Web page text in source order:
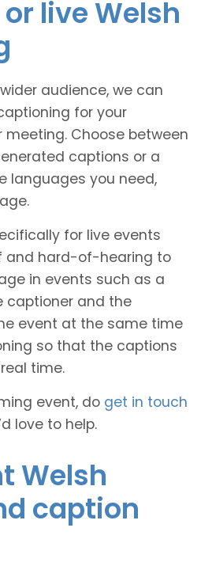
live Welsh
audience, we can
for your
meeting. Choose between
captions or a
languages you need,
for live events
and hard-of-hearing to
in events such as a
captioner and the
event at the same time
so that the captions
time.
event, do get in touch
love to help.
Welsh
caption